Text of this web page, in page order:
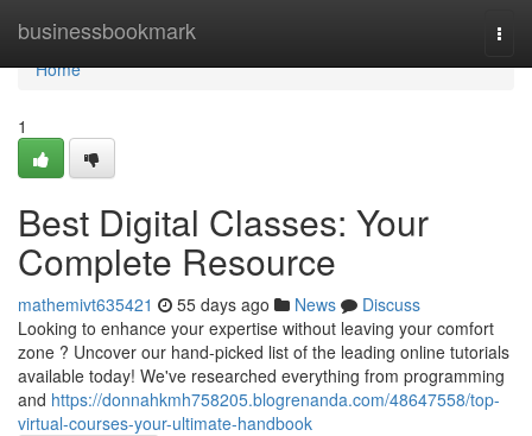
businessbookmark
Home
Home
1
Best Digital Classes: Your
Complete Resource
mathemivt635421 55 days ago News
Discuss
Looking to enhance your expertise without leaving your comfort
zone ? Uncover our hand-picked list of the leading online tutorials
available today! We've researched everything from programming
and https://donnahkmh758205.blogrenanda.com/48647558/top-
virtual-courses-your-ultimate-handbook